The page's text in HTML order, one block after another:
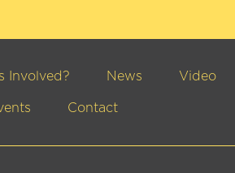
Involved? News Video
Contact